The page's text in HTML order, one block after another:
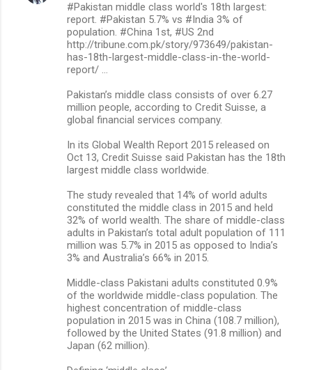
#Pakistan middle class world's 18th largest:
report. #Pakistan 5.7% vs #India 3% of
population. #China 1st, #US 2nd
http://tribune.com.pk/story/973649/pakistan-
has-18th-largest-middle-class-in-the-world-
report/ …
Pakistan’s middle class consists of over 6.27
million people, according to Credit Suisse, a
global financial services company.
In its Global Wealth Report 2015 released on
Oct 13, Credit Suisse said Pakistan has the 18th
largest middle class worldwide.
The study revealed that 14% of world adults
constituted the middle class in 2015 and held
32% of world wealth. The share of middle-class
adults in Pakistan’s total adult population of 111
million was 5.7% in 2015 as opposed to India’s
3% and Australia’s 66% in 2015.
Middle-class Pakistani adults constituted 0.9%
of the worldwide middle-class population. The
highest concentration of middle-class
population in 2015 was in China (108.7 million),
followed by the United States (91.8 million) and
Japan (62 million).